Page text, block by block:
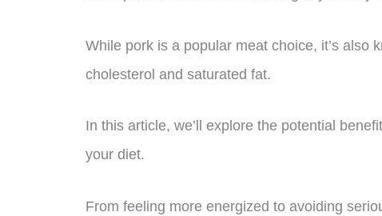
While pork is a popular meat choice, it’s also
cholesterol and saturated fat.
In this article, we’ll explore the potential
your diet.
From feeling more energized to avoiding